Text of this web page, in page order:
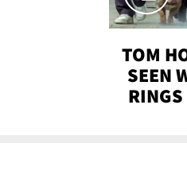
TOM
SEEN